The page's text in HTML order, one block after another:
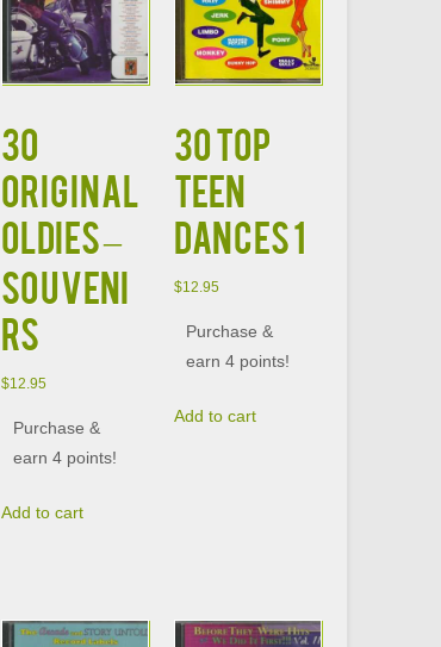
30
ORIGINAL
OLDIES –
SOUVENI
RS
$12.95
Purchase &
earn 4 points!
Add to cart
30 TOP
TEEN
DANCES 1
$12.95
Purchase &
earn 4 points!
Add to cart